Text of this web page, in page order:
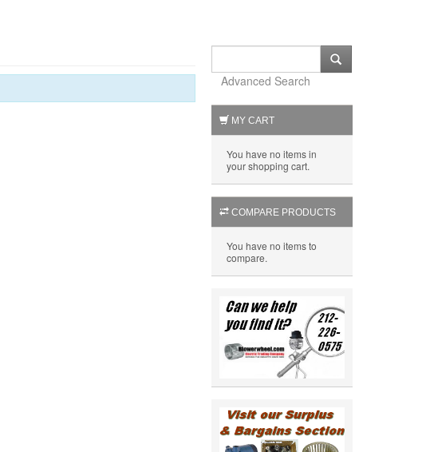
Advanced Search
MY CART
You have no items in
your shopping cart.
COMPARE PRODUCTS
You have no items to
compare.